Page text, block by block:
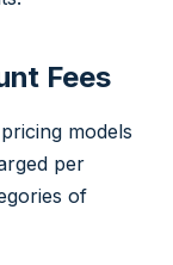
Fees
models
per
of